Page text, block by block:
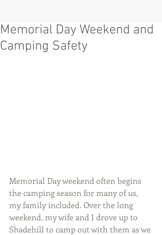
Memorial Day Weekend and
Camping Safety
Memorial Day weekend often begins
the camping season for many of us,
my family included. Over the long
weekend, my wife and I drove up to
Shadehill to camp out with them as we